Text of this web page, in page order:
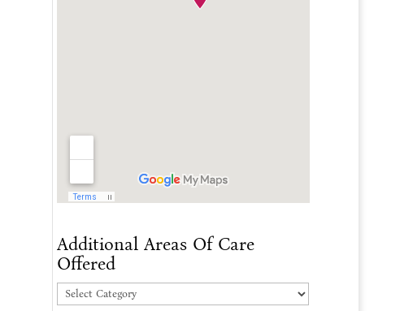
Additional Areas Of Care
Offered
Additional